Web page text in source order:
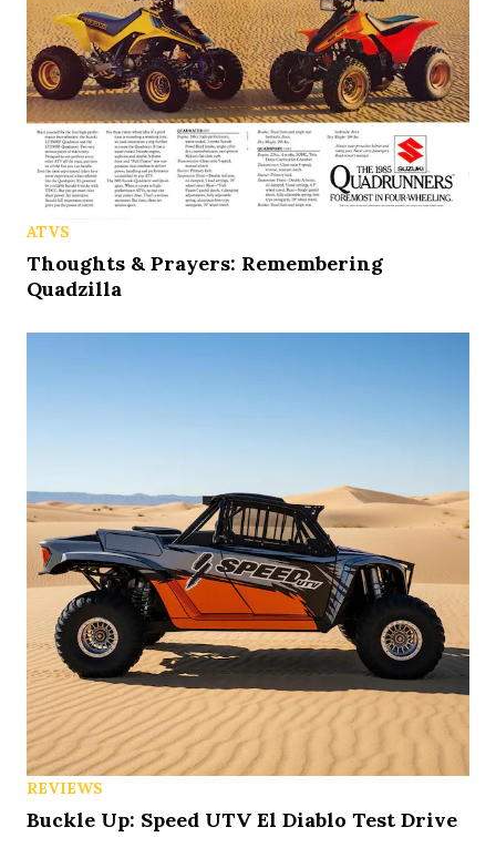
ATVS
Thoughts & Prayers: Remembering
Quadzilla
REVIEWS
Buckle Up: Speed UTV El Diablo Test Drive